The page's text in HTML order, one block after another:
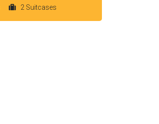
2 Suitcases